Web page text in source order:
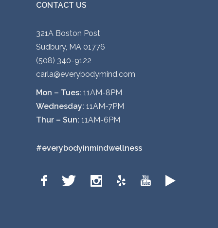
CONTACT US
321A Boston Post
Sudbury, MA 01776
(508) 340-9122
carla@everybodymind.com
Mon – Tues: 11AM-8PM
Wednesday: 11AM-7PM
Thur – Sun: 11AM-6PM
#everybodyinmindwellness